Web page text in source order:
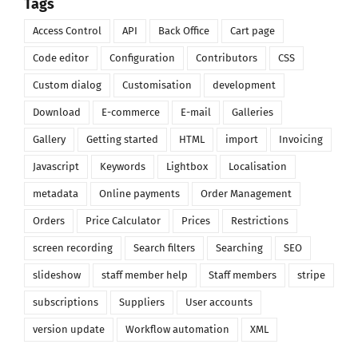
Tags
Access Control API Back Office Cart page
Code editor Configuration Contributors CSS
Custom dialog Customisation development
Download E-commerce E-mail Galleries
Gallery Getting started HTML import Invoicing
Javascript Keywords Lightbox Localisation
metadata Online payments Order Management
Orders Price Calculator Prices Restrictions
screen recording Search filters Searching SEO
slideshow staff member help Staff members stripe
subscriptions Suppliers User accounts
version update Workflow automation XML